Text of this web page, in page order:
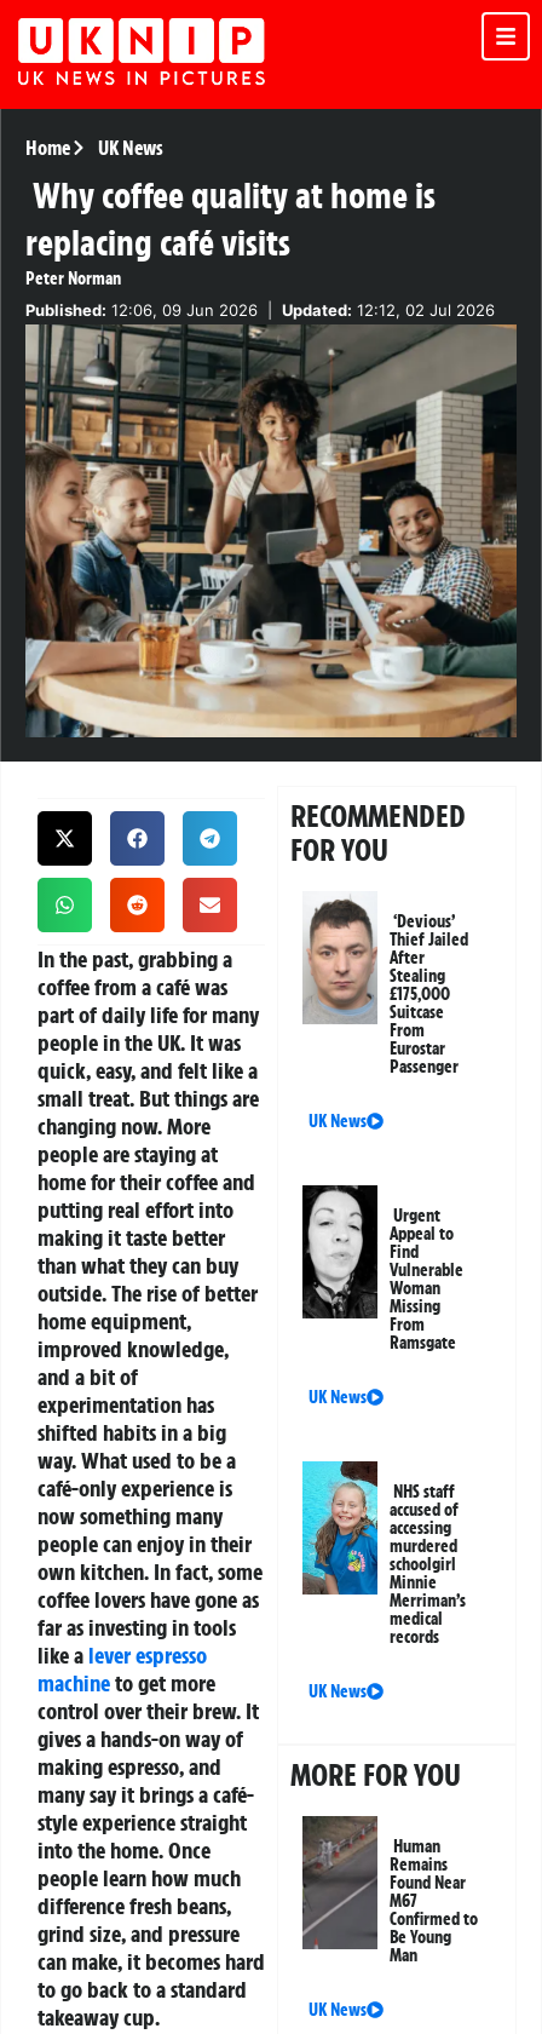
Home UK News
Why coffee quality at home is
replacing café visits
Peter Norman
Published: 12:06, 09 Jun 2026 Updated: 12:12, 02 Jul 2026
In the past, grabbing a
coffee from a café was
part of daily life for many
people in the UK. It was
quick, easy, and felt like a
small treat. But things are
changing now. More
people are staying at
home for their coffee and
putting real effort into
making it taste better
than what they can buy
outside. The rise of better
home equipment,
improved knowledge,
and a bit of
experimentation has
shifted habits in a big
way. What used to be a
café-only experience is
now something many
people can enjoy in their
own kitchen. In fact, some
coffee lovers have gone as
far as investing in tools
like a lever espresso
machineto get more
control over their brew. It
gives a hands-on way of
making espresso, and
many say it brings a café-
style experience straight
into the home. Once
people learn how much
difference fresh beans,
grind size, and pressure
can make, it becomes hard
to go back to a standard
takeaway cup.
RECOMMENDED
FOR YOU
‘Devious’
Thief Jailed
After
Stealing
£175,000
Suitcase
From
Eurostar
Passenger
UK News
Urgent
Appeal to
Find
Vulnerable
Woman
Missing
From
Ramsgate
UK News
NHS staff
accused of
accessing
murdered
schoolgirl
Minnie
Merriman’s
medical
records
UK News
MORE FOR YOU
Human
Remains
Found Near
M67
Confirmed to
Be Young
Man
UK News